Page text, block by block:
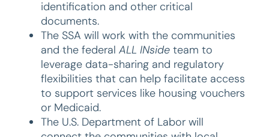
identification and other critical
documents.
The SSA will work with the communities
and the federal ALL INside team to
leverage data-sharing and regulatory
flexibilities that can help facilitate access
to support services like housing vouchers
or Medicaid.
The U.S. Department of Labor will